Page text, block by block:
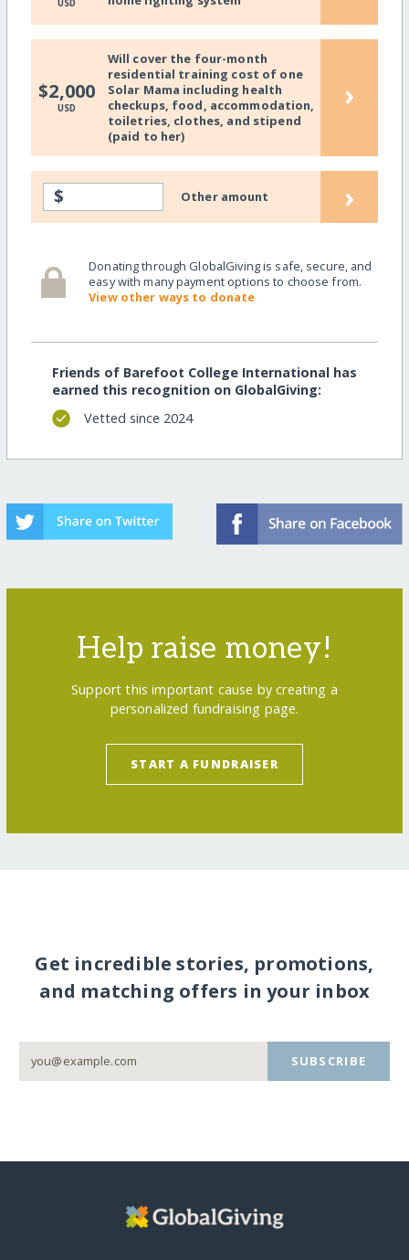
USD
$2,000
USD
Will cover the four-month
residential training cost of one
Solar Mama including health
checkups, food, accommodation,
toiletries, clothes, and stipend
(paid to her)
›
$ Other amount ›
Donating through GlobalGiving is safe, secure, and
easy with many payment options to choose from.
View other ways to donate
Friends of Barefoot College International has
earned this recognition on GlobalGiving:
Vetted since 2024
Help raise money!
Support this important cause by creating a
personalized fundraising page.
START A FUNDRAISER
Get incredible stories, promotions,
and matching offers in your inbox
SUBSCRIBE